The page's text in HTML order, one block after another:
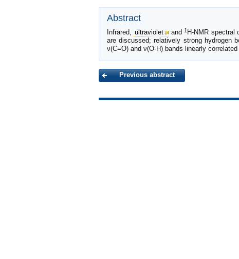
Abstract
Infrared, ultraviolet and1 H-NMR spectral
are discussed; relatively strong hydrogen
ν(C=O) and ν(O-H) bands linearly
Previous abstract